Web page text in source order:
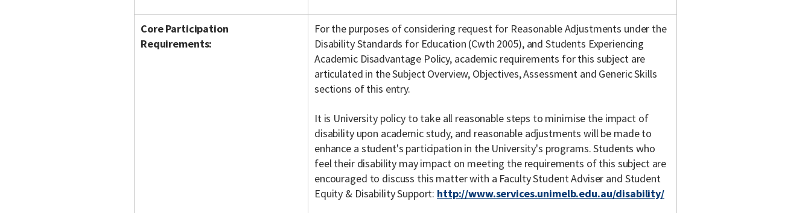
Core Participation
Requirements:
For the purposes of considering request for Reasonable Adjustments under the
Disability Standards for Education (Cwth 2005), and Students Experiencing
Academic Disadvantage Policy, academic requirements for this subject are
articulated in the Subject Overview, Objectives, Assessment and Generic Skills
sections of this entry.
It is University policy to take all reasonable steps to minimise the impact of
disability upon academic study, and reasonable adjustments will be made to
enhance a student's participation in the University's programs. Students who
feel their disability may impact on meeting the requirements of this subject are
encouraged to discuss this matter with a Faculty Student Adviser and Student
Equity & Disability Support: http://www.services.unimelb.edu.au/disability/